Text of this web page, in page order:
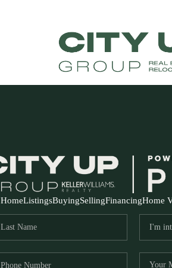
HomeListingsBuyingSellingFinancingHome